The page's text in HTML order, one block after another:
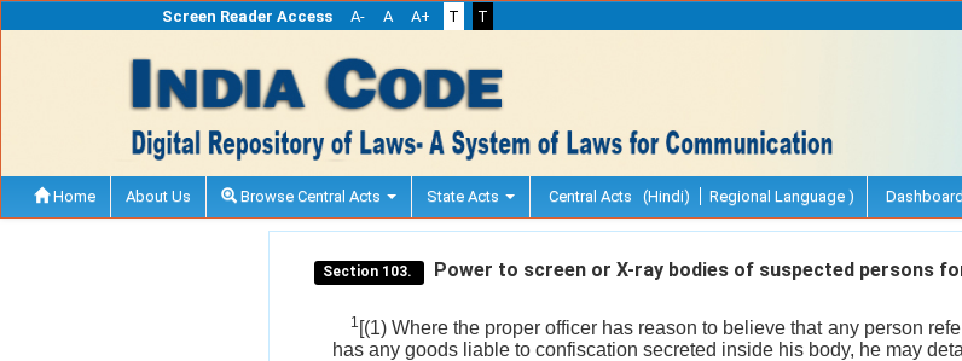
Screen Reader Access A- A A+ T T
Home About Us Browse Central Acts State Acts Central Acts (Hindi) Regional Language ) Dashboard
Section 103. Power to screen or X-ray bodies of suspected persons
1 [(1) Where the proper officer has reason to believe that any person
has any goods liable to confiscation secreted inside his body, he may